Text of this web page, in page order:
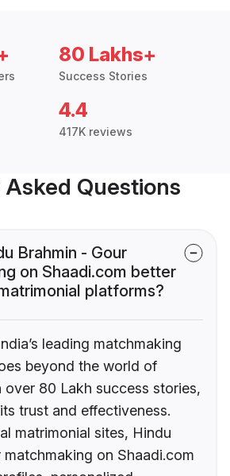
80 Lakhs+
Success Stories
4.4
417K reviews
Questions
Brahmin - Gour
on Shaadi.com better
platforms?
leading matchmaking
beyond the world of
over 80 Lakh success stories,
trust and effectiveness.
matrimonial sites, Hindu
matchmaking on Shaadi.com